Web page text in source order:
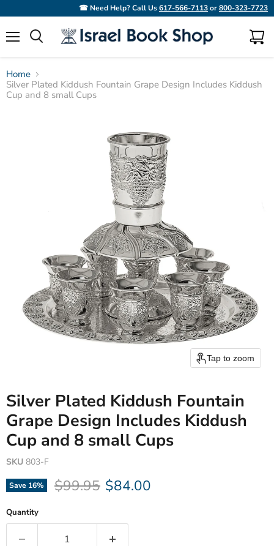
☎ Need Help? Call Us617-566-7113or800-323-7723
View
Home
Silver Plated Kiddush Fountain Grape Design Includes Kiddush
Cup and 8 small Cups
Tap to zoom
Silver Plated Kiddush Fountain
Grape Design Includes Kiddush
Cup and 8 small Cups
SKU 803-F
Save 16% Original price
$99.95 Current price
$84.00
Quantity